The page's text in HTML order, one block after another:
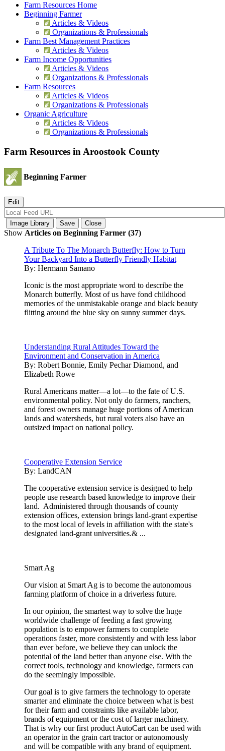
Farm Resources Home
Beginning Farmer
Articles & Videos
Organizations & Professionals
Farm Best Management Practices
Articles & Videos
Farm Income Opportunities
Articles & Videos
Organizations & Professionals
Farm Resources
Articles & Videos
Organizations & Professionals
Organic Agriculture
Articles & Videos
Organizations & Professionals
Farm Resources in Aroostook County
Beginning Farmer
Show Articles on Beginning Farmer (37)
A Tribute To The Monarch Butterfly: How to Turn
Your Backyard Into a Butterfly Friendly Habitat
By: Hermann Samano
Iconic is the most appropriate word to describe the
Monarch butterfly. Most of us have fond childhood
memories of the unmistakable orange and black beauty
flitting around the blue sky on sunny summer days.
Understanding Rural Attitudes Toward the
Environment and Conservation in America
By: Robert Bonnie, Emily Pechar Diamond, and
Elizabeth Rowe
Rural Americans matter—a lot—to the fate of U.S.
environmental policy. Not only do farmers, ranchers,
and forest owners manage huge portions of American
lands and watersheds, but rural voters also have an
outsized impact on national policy.
Cooperative Extension Service
By: LandCAN
The cooperative extension service is designed to help
people use research based knowledge to improve their
land. Administered through thousands of county
extension offices, extension brings land-grant expertise
to the most local of levels in affiliation with the state's
designated land-grant universities.& ...
Smart Ag
Our vision at Smart Ag is to become the autonomous
farming platform of choice in a driverless future.
In our opinion, the smartest way to solve the huge
worldwide challenge of feeding a fast growing
population is to empower farmers to complete
operations faster, more consistently and with less labor
than ever before, we believe they can unlock the
potential of the land better than anyone else. With the
correct tools, technology and knowledge, farmers can
do the seemingly impossible.
Our goal is to give farmers the technology to operate
smarter and eliminate the choice between what is best
for their farm and constraints like available labor,
brands of equipment or the cost of larger machinery.
That is why our first product AutoCart can be used with
an operator in the grain cart tractor or autonomously
and will be compatible with any brand of equipment.